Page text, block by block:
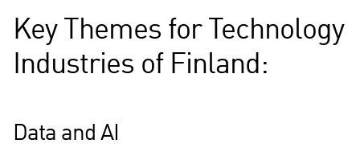
Key Themes for Technology
Industries of Finland:
Data and AI